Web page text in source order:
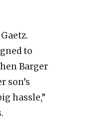
to
Barger
son’s
hassle,”